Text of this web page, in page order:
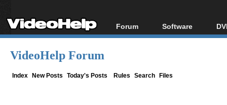
Forum
Forum Index
Software
All software
VideoHelp Forum
Index New Posts Today's Posts Rules Search Files